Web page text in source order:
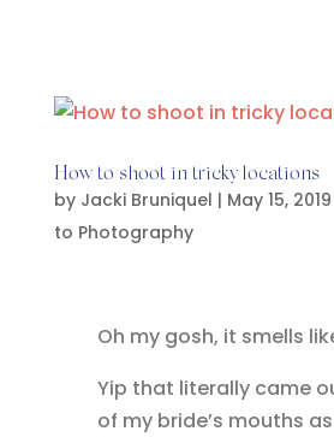
How to shoot in tricky locations
by Jacki Bruniquel | May 15, 2019
to Photography
Oh my gosh, it smells
Yip that literally came
of my bride’s mouths